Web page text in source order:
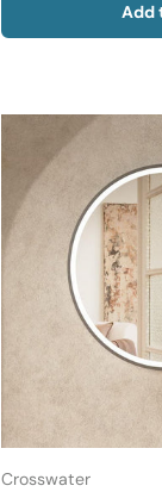
Add
Crosswater